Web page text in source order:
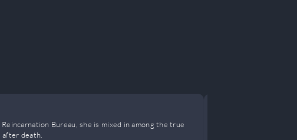
Bureau, she is mixed in among the true
death.